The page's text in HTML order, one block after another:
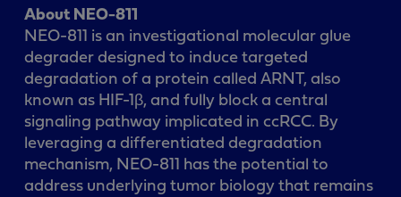
About NEO-811
NEO-811 is an investigational molecular glue
degrader designed to induce targeted
degradation of a protein called ARNT, also
known as HIF-1β, and fully block a central
signaling pathway implicated in ccRCC. By
leveraging a differentiated degradation
mechanism, NEO-811 has the potential to
address underlying tumor biology that remains